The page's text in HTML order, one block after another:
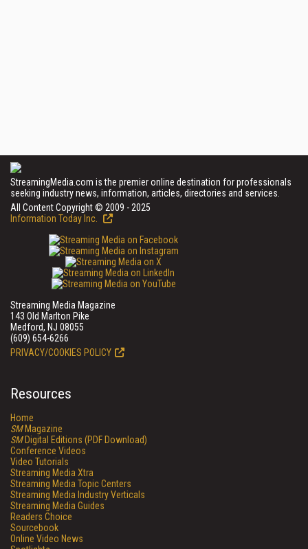
StreamingMedia.com is the premier online destination for professionals
seeking industry news, information, articles, directories and services.
All Content Copyright © 2009 - 2025
Information Today Inc.
Streaming Media Magazine
143 Old Marlton Pike
Medford, NJ 08055
(609) 654-6266
PRIVACY/COOKIES POLICY
Resources
Home
SMMagazine
SMDigital Editions (PDF Download)
Conference Videos
Video Tutorials
Streaming Media Xtra
Streaming Media Topic Centers
Streaming Media Industry Verticals
Streaming Media Guides
Readers Choice
Sourcebook
Online Video News